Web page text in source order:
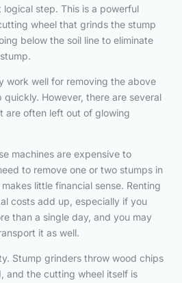
step. This is a powerful
wheel that grinds the stump
below the soil line to eliminate
work well for removing the above
However, there are several
are often left out of glowing
machines are expensive to
to remove one or two stumps in
little financial sense. Renting
costs add up, especially if you
than a single day, and you may
it as well.
Stump grinders throw wood chips
and the cutting wheel itself is